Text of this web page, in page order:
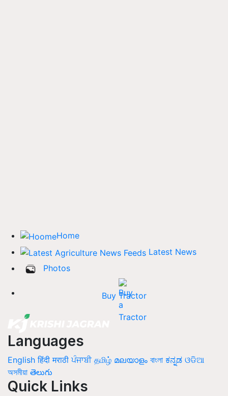
Home
Latest News
Photos
Buy Tractor
Languages
English हिंदी मराठी ਪੰਜਾਬੀ தமிழ் മലയാളം বাংলা ಕನ್ನಡ ଓଡିଆ
অসমীয়া తెలుగు
Quick Links